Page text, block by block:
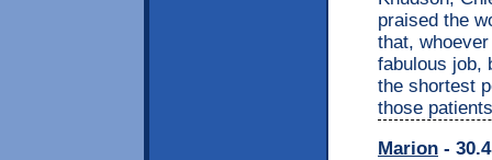
praised the
that,
fabulous job,
the shortest
those
Marion -